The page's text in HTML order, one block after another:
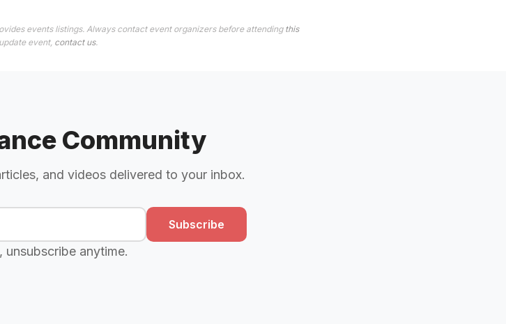
events listings. Always contact event organizers before attending this
event, contact us.
Community
and videos delivered to your inbox.
Subscribe
unsubscribe anytime.